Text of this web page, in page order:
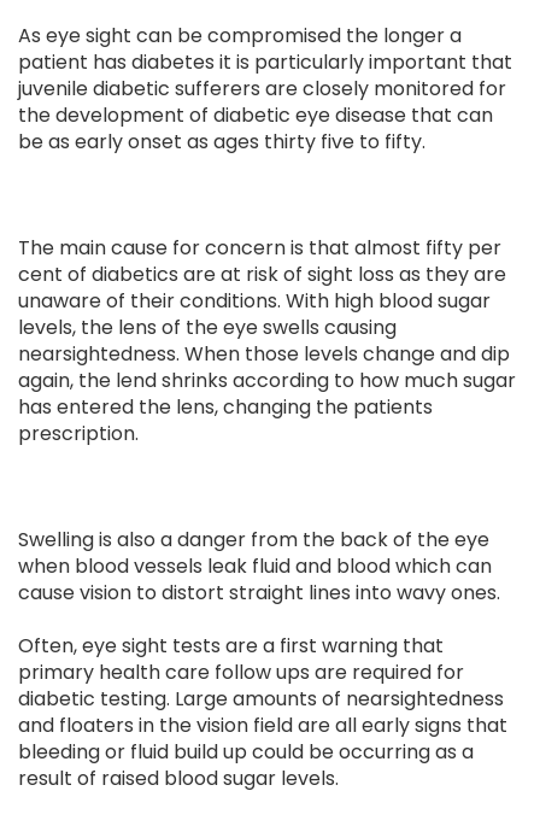
As eye sight can be compromised the longer a
patient has diabetes it is particularly important that
juvenile diabetic sufferers are closely monitored for
the development of diabetic eye disease that can
be as early onset as ages thirty five to fifty.
The main cause for concern is that almost fifty per
cent of diabetics are at risk of sight loss as they are
unaware of their conditions. With high blood sugar
levels, the lens of the eye swells causing
nearsightedness. When those levels change and dip
again, the lend shrinks according to how much sugar
has entered the lens, changing the patients
prescription.
Swelling is also a danger from the back of the eye
when blood vessels leak fluid and blood which can
cause vision to distort straight lines into wavy ones.
Often, eye sight tests are a first warning that
primary health care follow ups are required for
diabetic testing. Large amounts of nearsightedness
and floaters in the vision field are all early signs that
bleeding or fluid build up could be occurring as a
result of raised blood sugar levels.